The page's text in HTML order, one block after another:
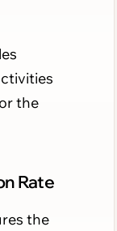
the
Rate
the